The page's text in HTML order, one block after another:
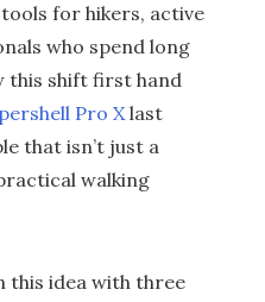
for hikers, active
who spend long
this shift first hand
Pro Xlast
that isn’t just a
walking
this idea with three